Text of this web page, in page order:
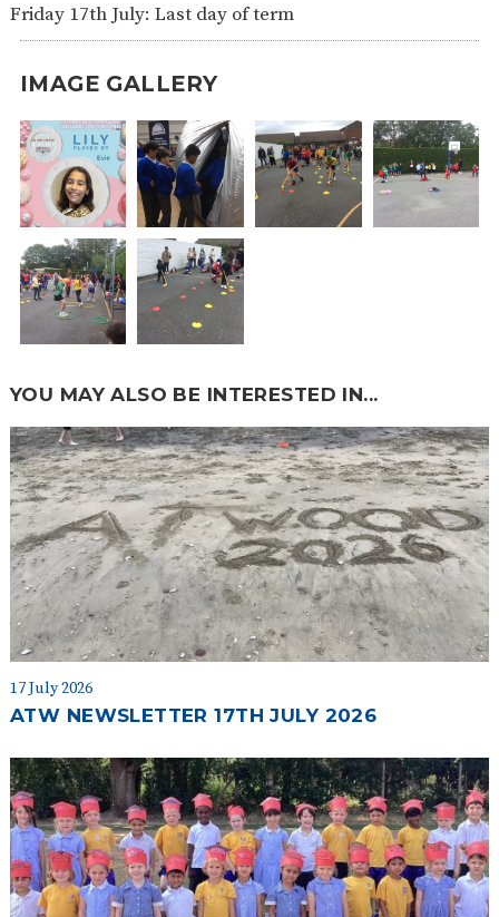
Friday 17th July: Last day of term
IMAGE GALLERY
YOU MAY ALSO BE INTERESTED IN...
17 July 2026
ATW NEWSLETTER 17TH JULY 2026